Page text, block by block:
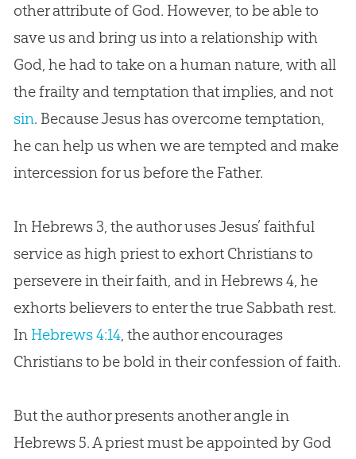
other attribute of God. However, to be able to
save us and bring us into a relationship with
God, he had to take on a human nature, with all
the frailty and temptation that implies, and not
sin. BecauseJesushas overcome temptation,
he can help us when we are tempted and make
intercession for us before the Father.
In Hebrews 3, the author usesJesus’ faithful
service as high priest to exhort Christians to
persevere in their faith, and in Hebrews 4, he
exhorts believers to enter the true Sabbath rest.
In Hebrews 4:14, the author encourages
Christians to be bold in their confession of faith.
But the author presents another angle in
Hebrews 5. A priest must be appointed by God